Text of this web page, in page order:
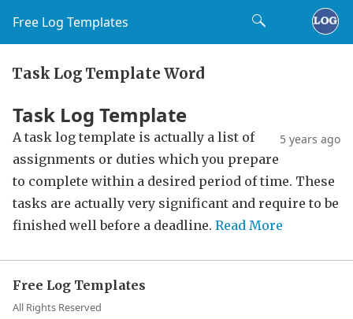
Free Log Templates
Task Log Template Word
Task Log Template
5 years ago
A task log template is actually a list of
assignments or duties which you prepare
to complete within a desired period of time. These
tasks are actually very significant and require to be
finished well before a deadline. Read More
Free Log Templates
All Rights Reserved